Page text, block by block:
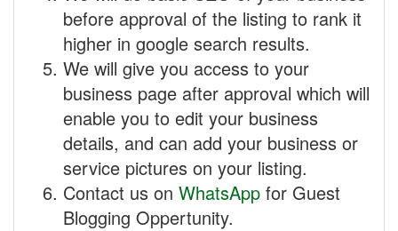
before approval of the listing to rank it
higher in google search results.
We will give you access to your
business page after approval which will
enable you to edit your business
details, and can add your business or
service pictures on your listing.
Contact us on WhatsApp for Guest
Blogging Oppertunity.